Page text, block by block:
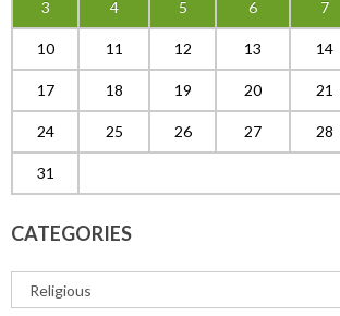
3 4 5 6 7
10 11 12 13 14
17 18 19 20 21
24 25 26 27 28
31
CATEGORIES